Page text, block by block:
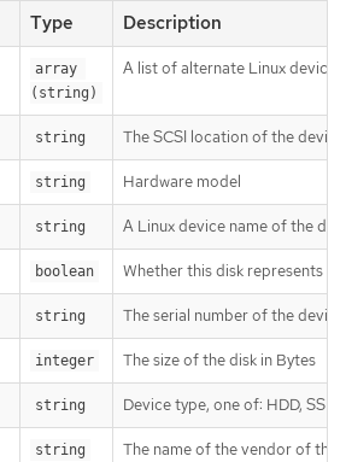
Type Description
array
(string)
A list of alternate Linux device
string The SCSI location of the device
string Hardware model
string A Linux device name of the
boolean Whether this disk represents
string The serial number of the device
integer The size of the disk in Bytes
string Device type, one of: HDD, SSD,
string The name of the vendor of the